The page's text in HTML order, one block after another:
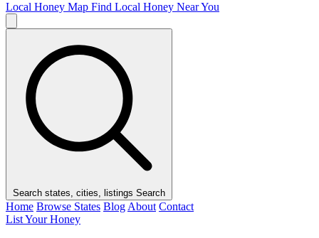
Local Honey Map Find Local Honey Near You
Search states, cities, listings Search
Home Browse States Blog About Contact
List Your Honey